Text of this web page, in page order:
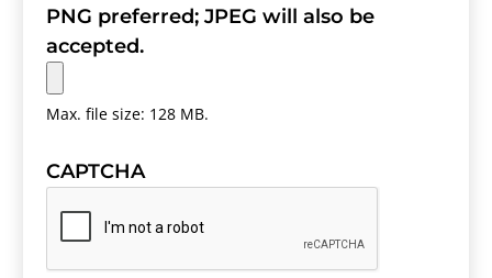
PNG preferred; JPEG will also be
accepted.
Max. file size: 128 MB.
CAPTCHA